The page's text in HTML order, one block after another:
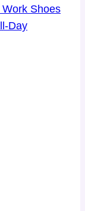
Shoes
Day